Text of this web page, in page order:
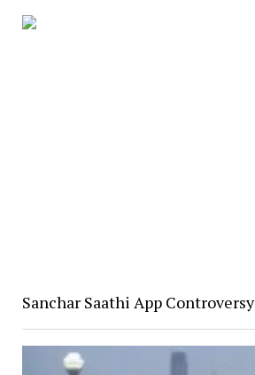
Sanchar Saathi App Controversy